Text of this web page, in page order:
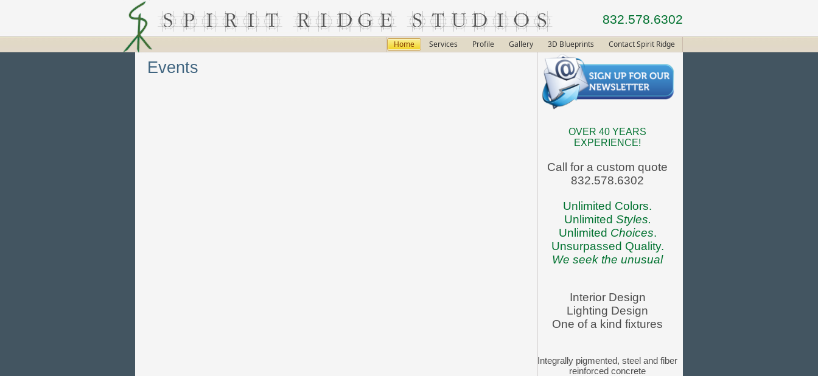
Events
OVER 40 YEARS
EXPERIENCE!
Call for a custom quote
832.578.6302
Unlimited Colors.
Unlimited Styles.
Unlimited Choices.
Unsurpassed Quality.
We seek the unusual
Interior Design
Lighting Design
One of a kind fixtures
Integrally pigmented, steel and fiber
reinforced concrete
832.578.6302
Home Services Profile Gallery 3D Blueprints Contact Spirit Ridge